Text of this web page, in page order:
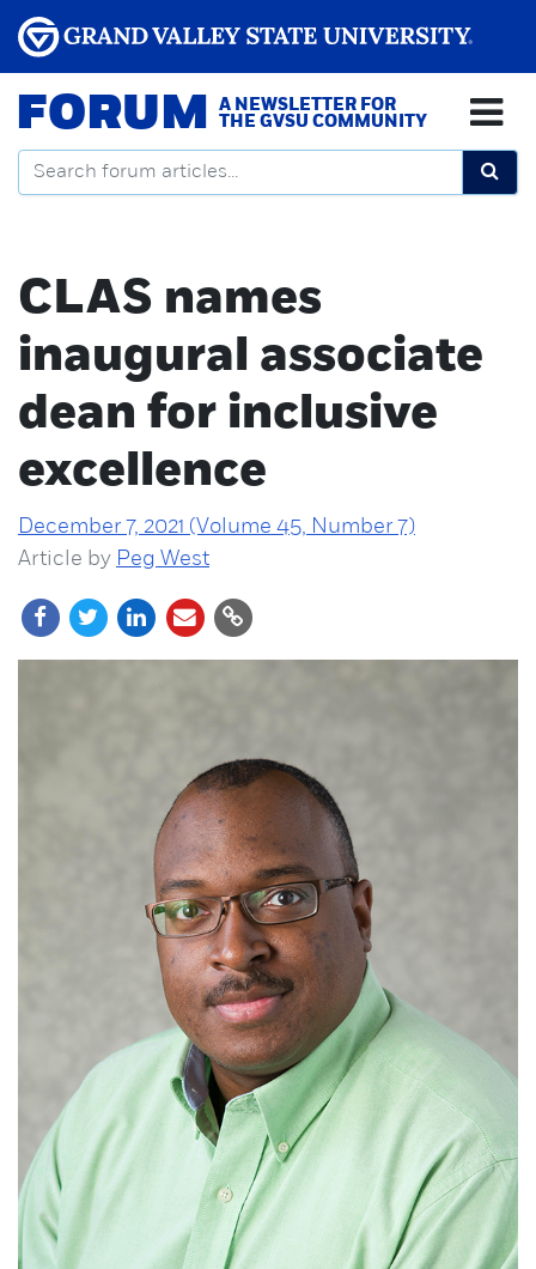
FORUM
A NEWSLETTER FOR
THE GVSU COMMUNITY
CLAS names
inaugural associate
dean for inclusive
excellence
December 7, 2021 (Volume 45, Number 7)
Article by Peg West